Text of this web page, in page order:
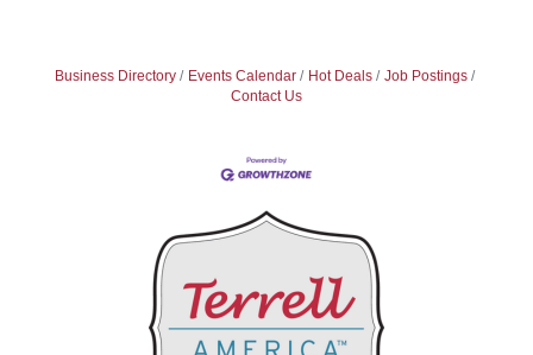
Business Directory Events Calendar Hot Deals
Job Postings
Contact Us